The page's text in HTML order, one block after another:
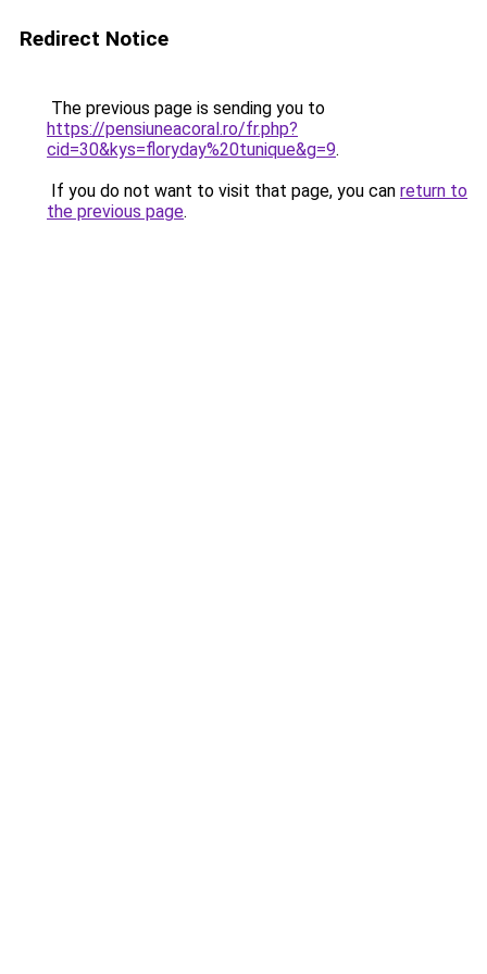
Redirect Notice
The previous page is sending you to
https://pensiuneacoral.ro/fr.php?
cid=30&kys=floryday%20tunique&g=9.
If you do not want to visit that page, you can return to
the previous page.